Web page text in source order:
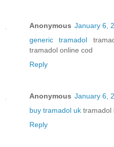
Anonymous January 6,
generic tramadol
tramadol online cod
Reply
Anonymous January 6,
buy tramadol uk tramadol
Reply